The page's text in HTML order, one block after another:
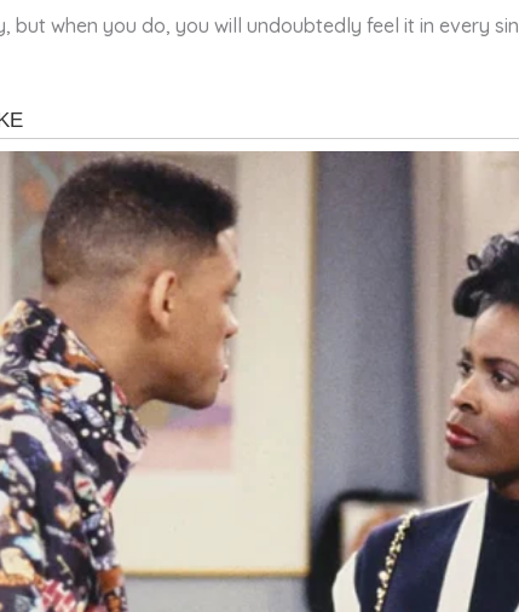
but when you do, you will undoubtedly feel it in every